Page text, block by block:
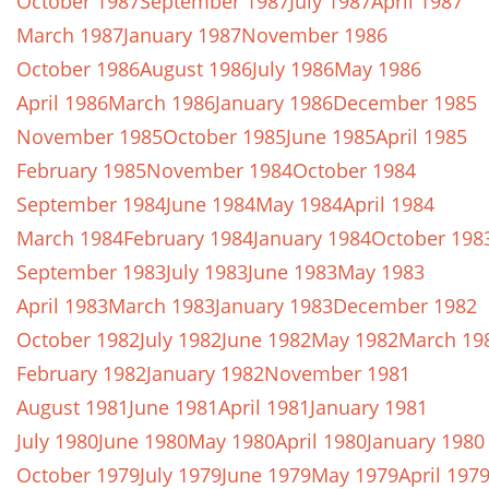
March 1987January 1987November 1986
October 1986August 1986July 1986May 1986
April 1986March 1986January 1986December 1985
November 1985October 1985June 1985April 1985
February 1985November 1984October 1984
September 1984June 1984May 1984April 1984
March 1984February 1984January 1984October
September 1983July 1983June 1983May 1983
April 1983March 1983January 1983December 1982
October 1982July 1982June 1982May 1982March
February 1982January 1982November 1981
August 1981June 1981April 1981January 1981
July 1980June 1980May 1980April 1980January 1980
October 1979July 1979June 1979May 1979April 1979